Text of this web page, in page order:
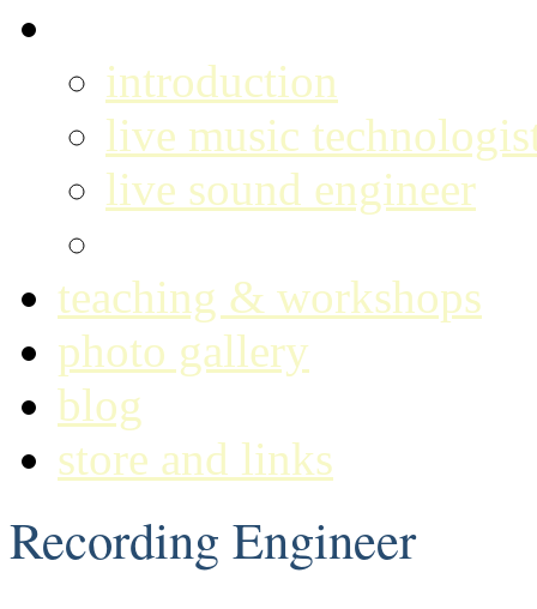
introduction
live music
live sound engineer
teaching & workshops
photo gallery
blog
store and links
Recording Engineer